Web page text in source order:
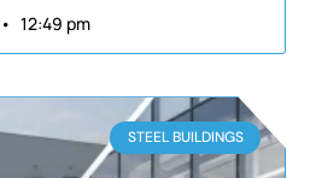
12:49 pm
STEEL BUILDINGS